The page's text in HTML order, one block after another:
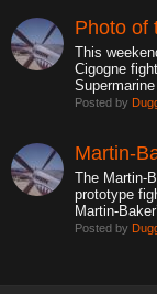
Photo of
This
Cigogne
Posted by
Martin-
The Martin-
prototype
Martin-
Posted by